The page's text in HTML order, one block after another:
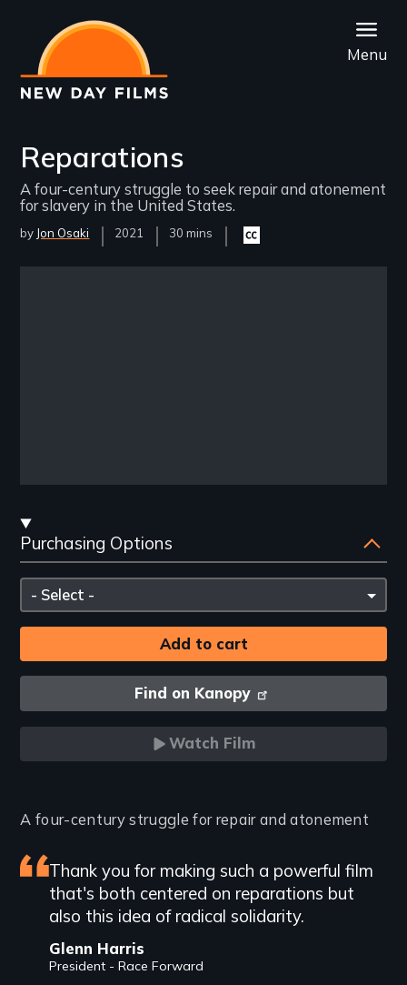
main
content
Menu
Reparations
A four-century struggle to seek repair and atonement
for slavery in the United States.
by Jon Osaki
Year
Released
2021
Film
30 mins
Closed
captioning
Remote video URL
Streaming
and
Purchasing
Options
Purchasing Options
Please
select
Find on Kanopy
Watch Film
Introduction
A four-century struggle for repair and atonement
Featured
review
Thank you for making such a powerful film
that's both centered on reparations but
also this idea of radical solidarity.
Glenn Harris
President - Race Forward